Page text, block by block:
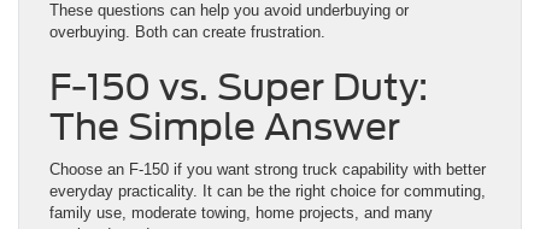
These questions can help you avoid underbuying or
overbuying. Both can create frustration.
F-150 vs. Super Duty:
The Simple Answer
Choose an F-150 if you want strong truck capability with better
everyday practicality. It can be the right choice for commuting,
family use, moderate towing, home projects, and many